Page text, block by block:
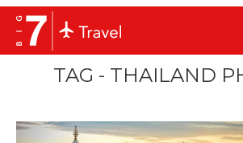
TAG - THAILAND